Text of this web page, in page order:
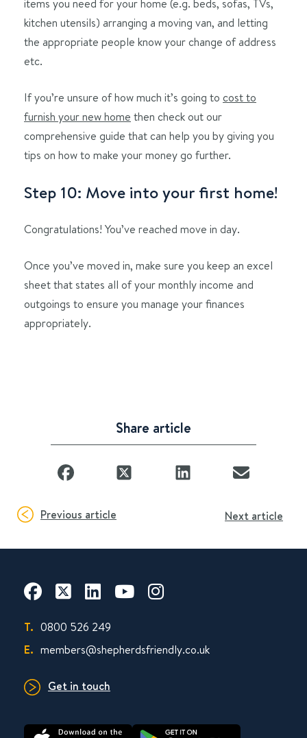
items you need for your home (e.g. beds, sofas, TVs,
kitchen utensils) arranging a moving van, and letting
the appropriate people know your change of address
etc.
If you’re unsure of how much it’s going to cost to
furnish your new home then check out our
comprehensive guide that can help you by giving you
tips on how to make your money go further.
Step 10: Move into your first home!
Congratulations! You’ve reached move in day.
Once you’ve moved in, make sure you keep an excel
sheet that states all of your monthly income and
outgoings to ensure you manage your finances
appropriately.
Share article
Previous article Next article
T. 0800 526 249
E. members@shepherdsfriendly.co.uk
Get in touch